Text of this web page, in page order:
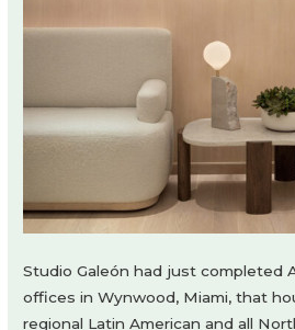
Studio Galeón had just completed
offices in Wynwood, Miami, that
regional Latin American and all